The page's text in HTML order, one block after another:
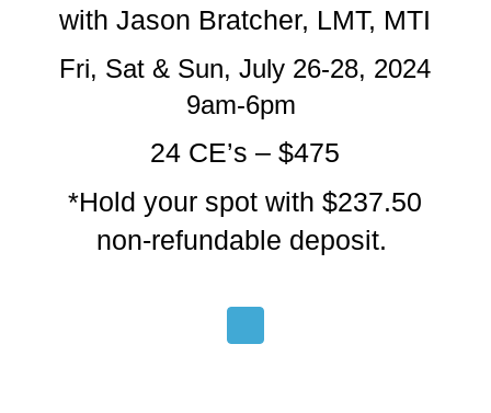
with Jason Bratcher, LMT, MTI
Fri, Sat & Sun, July 26-28, 2024
9am-6pm
24 CE’s – $475
*Hold your spot with $237.50
non-refundable deposit.